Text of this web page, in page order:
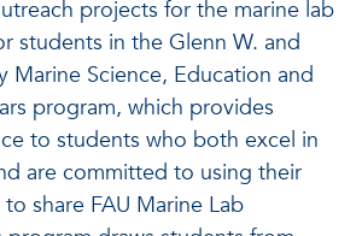
projects for the marine lab
students in the Glenn W. and
Marine Science, Education and
program, which provides
to students who both excel in
are committed to using their
share FAU Marine Lab